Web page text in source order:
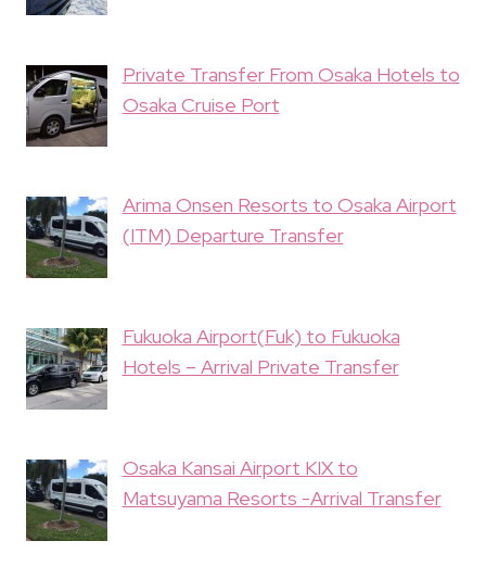
Private Transfer From Osaka Hotels to
Osaka Cruise Port
Arima Onsen Resorts to Osaka Airport
(ITM) Departure Transfer
Fukuoka Airport(Fuk) to Fukuoka
Hotels – Arrival Private Transfer
Osaka Kansai Airport KIX to
Matsuyama Resorts -Arrival Transfer